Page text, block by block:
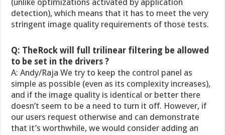
(unlike optimizations activated by application
detection), which means that it has to meet the very
stringent image quality requirements of those tests.
Q: TheRock will full trilinear filtering be allowed
to be set in the drivers ?
A: Andy/Raja We try to keep the control panel as
simple as possible (even as its complexity increases),
and if the image quality is identical or better there
doesn’t seem to be a need to turn it off. However, if
our users request otherwise and can demonstrate
that it’s worthwhile, we would consider adding an